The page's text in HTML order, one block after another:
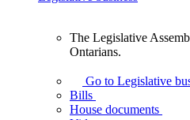
Assembly
makes
laws
The Legislative
Ontarians.
Go to Legislative
Bills
House documents